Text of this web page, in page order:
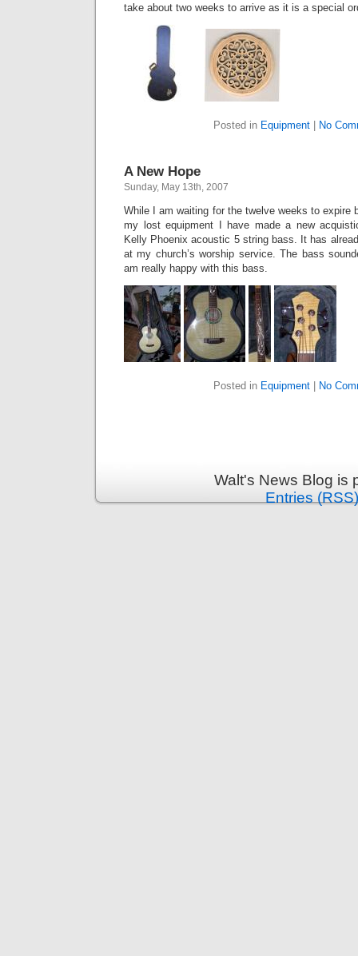
take about two weeks to arrive as it is a special
Posted in Equipment No
A New Hope
Sunday, May 13th, 2007
While I am waiting for the twelve weeks to expire
my lost equipment I have made a new
Kelly Phoenix acoustic 5 string bass. It has
at my church’s worship service. The bass
am really happy with this bass.
Posted in Equipment No
Walt's News Blog is
Entries (RSS)